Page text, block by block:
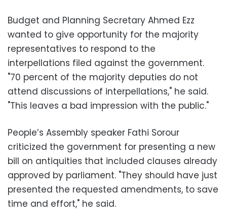
Budget and Planning Secretary Ahmed Ezz
wanted to give opportunity for the majority
representatives to respond to the
interpellations filed against the government.
"70 percent of the majority deputies do not
attend discussions of interpellations," he said.
"This leaves a bad impression with the public."
People’s Assembly speaker Fathi Sorour
criticized the government for presenting a new
bill on antiquities that included clauses already
approved by parliament. "They should have just
presented the requested amendments, to save
time and effort," he said.